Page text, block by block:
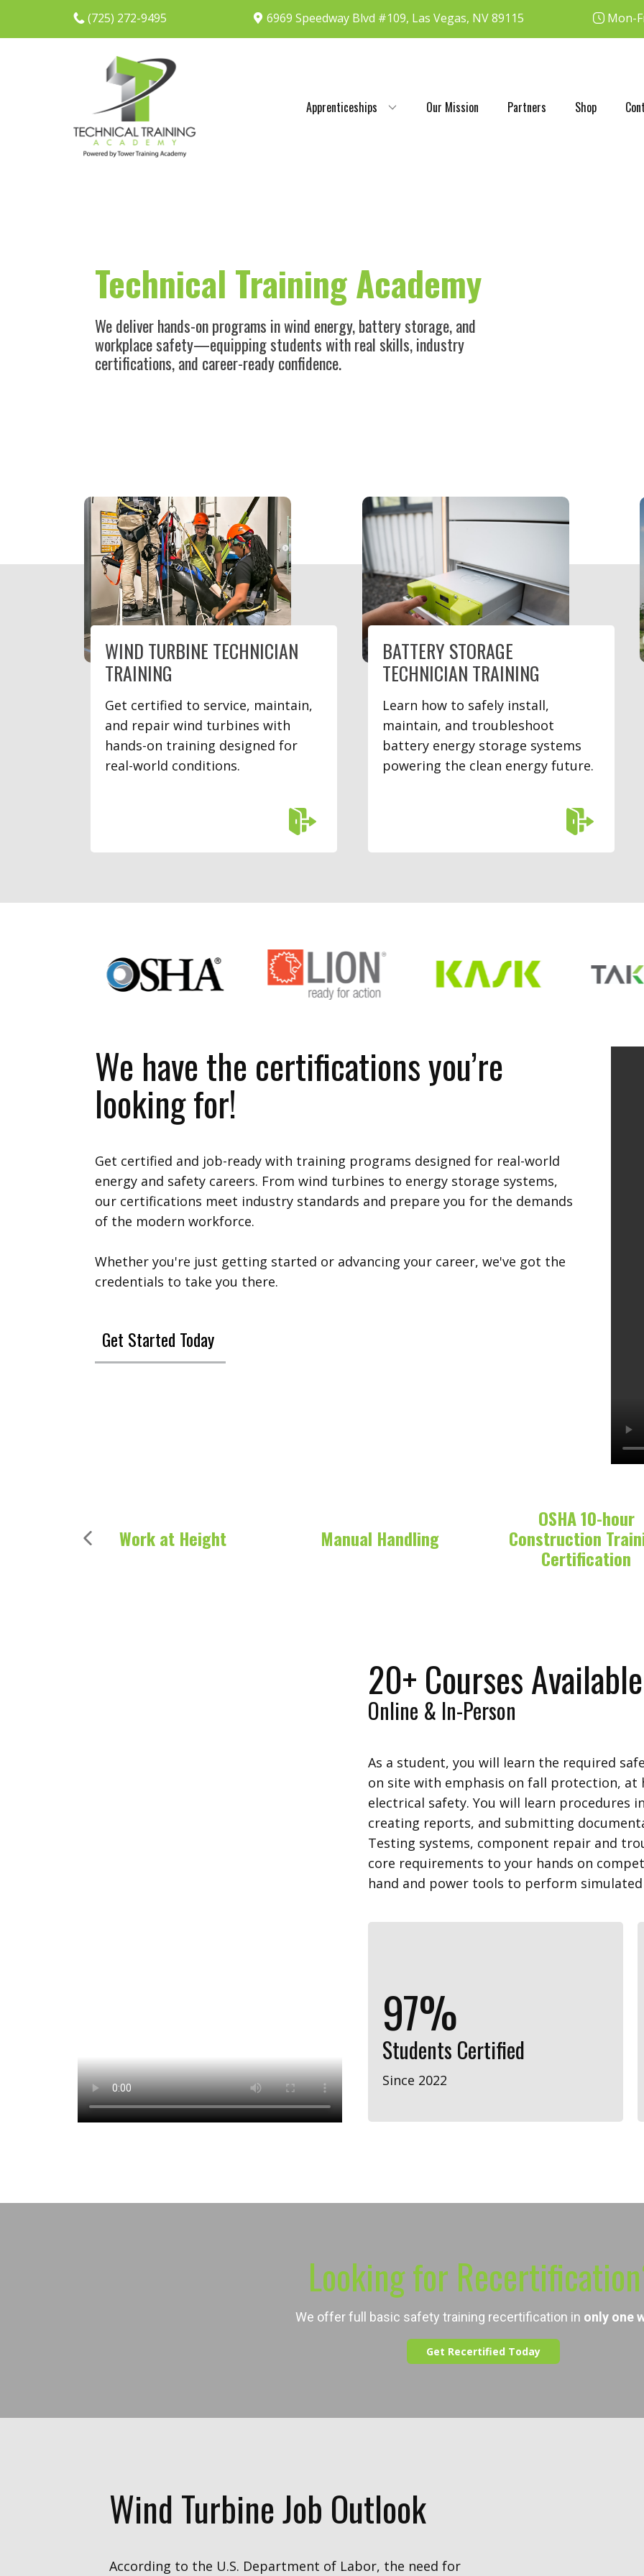
(725) 272-9495 6969 Speedway Blvd #109, Las Vegas, NV 89115 Mon-
Apprenticeships Our Mission Partners Shop
Technical Training Academy
We deliver hands-on programs in wind energy, battery storage, and
workplace safety—equipping students with real skills, industry
certifications, and career-ready confidence.
WIND TURBINE TECHNICIAN
TRAINING
Get certified to service, maintain,
and repair wind turbines with
hands-on training designed for
real-world conditions.
BATTERY STORAGE
TECHNICIAN TRAINING
Learn how to safely install,
maintain, and troubleshoot
battery energy storage systems
powering the clean energy future.
We have the certifications you’re
looking for!
Get certified and job-ready with training programs designed for real-world
energy and safety careers. From wind turbines to energy storage systems,
our certifications meet industry standards and prepare you for the demands
of the modern workforce.
Whether you're just getting started or advancing your career, we've got the
credentials to take you there.
Get Started Today
Work at Height Manual Handling
OSHA 10-hour
Construction
Certification
20+ Courses Available
Online & In-Person
As a student, you will learn the required
on site with emphasis on fall protection, at
electrical safety. You will learn procedures
creating reports, and submitting
Testing systems, component repair and
core requirements to your hands on
hand and power tools to perform
98%
Students Certified
Since 2022
Looking for
We offer full basic safety training recertification in only one
Get Recertified Today
Wind Turbine Job Outlook
According to the U.S. Department of Labor, the need for